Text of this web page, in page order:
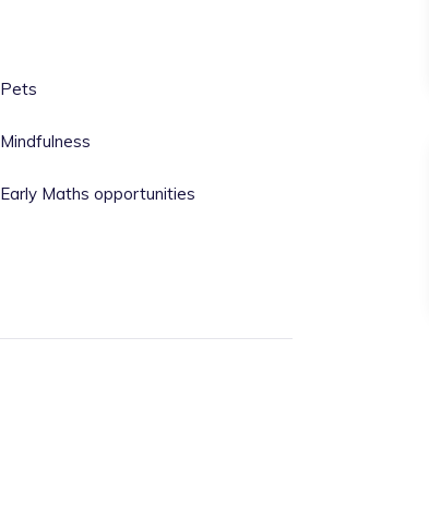
Pets
Mindfulness
Early Maths opportunities